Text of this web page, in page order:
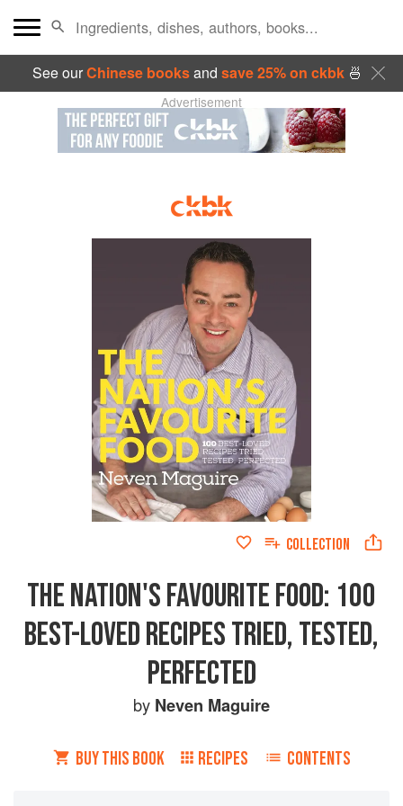
See ourChinese booksand save 25% on ckbk🍜
Advertisement
COLLECTION
THE NATION'S FAVOURITE FOOD: 100
BEST-LOVED RECIPES TRIED, TESTED,
PERFECTED
by Neven Maguire
BUY THIS BOOK RECIPES CONTENTS